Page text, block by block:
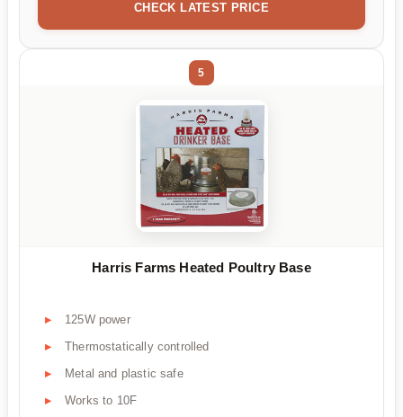
CHECK LATEST PRICE
5
Harris Farms Heated Poultry Base
125W power
Thermostatically controlled
Metal and plastic safe
Works to 10F